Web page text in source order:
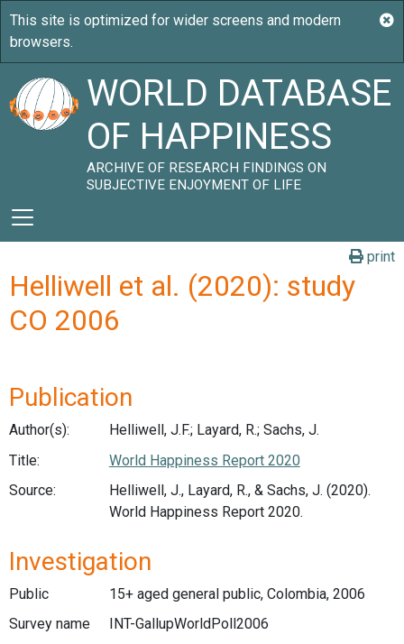
WORLD DATABASE
OF HAPPINESS
ARCHIVE OF RESEARCH FINDINGS ON
SUBJECTIVE ENJOYMENT OF LIFE
print
Helliwell et al. (2020): study
CO 2006
Publication
Author(s):
Helliwell, J.F.; Layard, R.; Sachs, J.
Title:
World Happiness Report 2020
Source:
Helliwell, J., Layard, R., & Sachs, J. (2020).
World Happiness Report 2020.
Investigation
Public
15+ aged general public, Colombia, 2006
Survey name
INT-GallupWorldPoll2006